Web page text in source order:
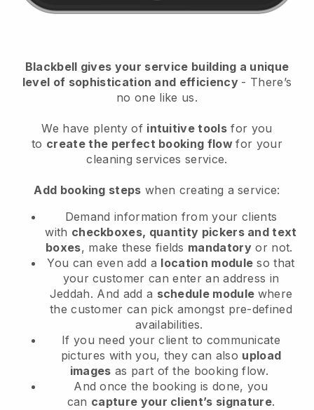
Blackbell gives your service building a unique
level of sophistication and efficiency - There’s
no one like us.
We have plenty of intuitive tools for you
to create the perfect booking flowfor your
cleaning services service.
Add booking steps when creating a service:
Demand information from your clients
with checkboxes, quantity pickers and text
boxes, make these fields mandatory or not.
You can even add a location module so that
your customer can enter an address in
Jeddah. And add a schedule module where
the customer can pick amongst pre-defined
availabilities.
If you need your client to communicate
pictures with you, they can also upload
images as part of the booking flow.
And once the booking is done, you
can capture your client’s signature.